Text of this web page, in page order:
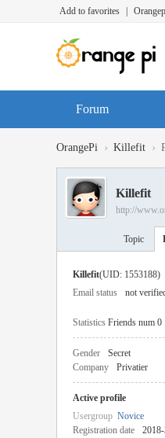
Add to favorites
Forum
OrangePi › Killefit ›
Killefit
http://
Topic
Killefit(UID: 1553188)
Email status
not
Statistics Friends num 0
Gender Secret
Company
Privatier
Active profile
Usergroup Novice
Registration date